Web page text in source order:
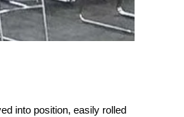
into position, easily rolled